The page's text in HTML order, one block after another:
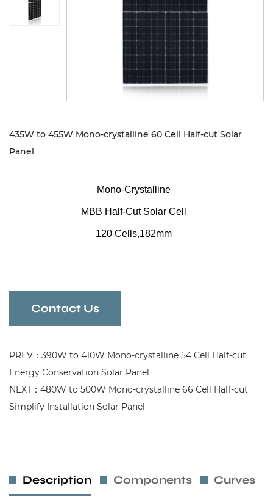
Sustanibility
435W to 455W Mono-crystalline 60 Cell Half-cut Solar
Panel
Mono-Crystalline
MBB Half-Cut Solar Cell
120 Cells,182mm
Contact Us
PREV：390W to 410W Mono-crystalline 54 Cell Half-cut
Energy Conservation Solar Panel
NEXT：480W to 500W Mono-crystalline 66 Cell Half-cut
Simplify Installation Solar Panel
Description Components Curves